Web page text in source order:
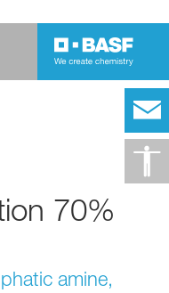
70%
amine,